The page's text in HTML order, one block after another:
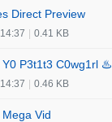
Direct Preview
14:37 0.41 KB
P3t1t3 C0wg1rl ♨️
14:37 0.46 KB
Vid